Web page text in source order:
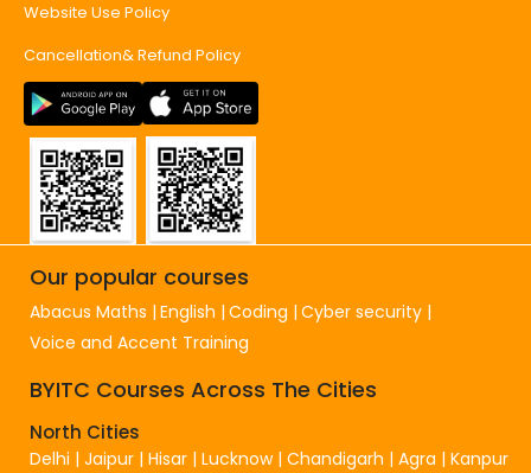
Website Use Policy
Cancellation& Refund Policy
Our popular courses
Abacus Maths English Coding Cyber security
Voice and Accent Training
BYITC Courses Across The Cities
North Cities
Delhi | Jaipur | Hisar | Lucknow| Chandigarh | Agra | Kanpur